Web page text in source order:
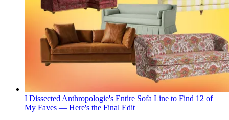
I Dissected Anthropologie's Entire Sofa Line to Find 12 of
My Faves — Here's the Final Edit